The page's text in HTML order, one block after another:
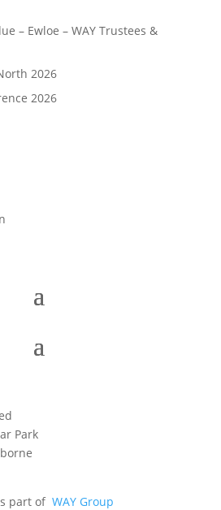
– Ewloe – WAY Trustees &
2026
2026
Park
part of WAY Group